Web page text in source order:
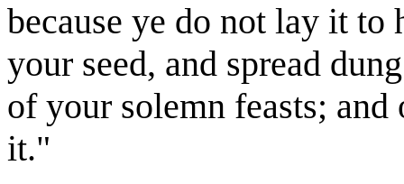
because ye do not lay it to
your seed, and spread
of your solemn feasts;
it."